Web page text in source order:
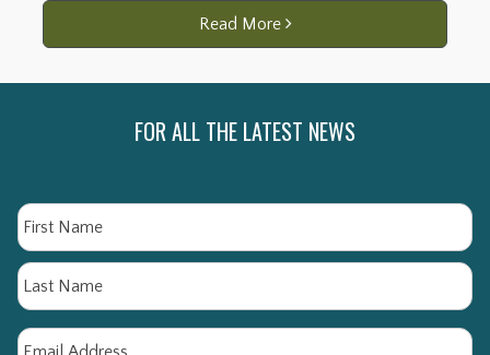
Read More
FOR ALL THE LATEST NEWS
Name
Email